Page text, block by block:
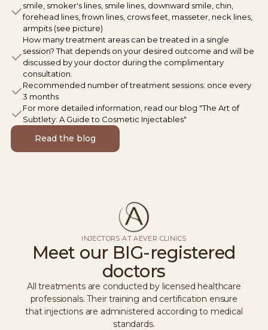
smile, smoker's lines, smile lines, downward smile, chin,
forehead lines, frown lines, crows feet, masseter, neck lines,
armpits (see picture)
How many treatment areas can be treated in a single
session? That depends on your desired outcome and will be
discussed by your doctor during the complimentary
consultation.
Recommended number of treatment sessions: once every
3 months
For more detailed information, read our blog "The Art of
Subtlety: A Guide to Cosmetic Injectables"
Read the blog
INJECTORS AT AEVER CLINICS
Meet our BIG-registered
doctors
All treatments are conducted by licensed healthcare
professionals. Their training and certification ensure
that injections are administered according to medical
standards.